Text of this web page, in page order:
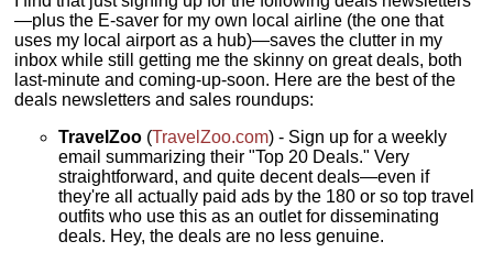
—plus the E-saver for my own local airline (the one that
uses my local airport as a hub)—saves the clutter in my
inbox while still getting me the skinny on great deals, both
last-minute and coming-up-soon. Here are the best of the
deals newsletters and sales roundups:
TravelZoo (TravelZoo.com) - Sign up for a weekly
email summarizing their "Top 20 Deals." Very
straightforward, and quite decent deals—even if
they're all actually paid ads by the 180 or so top travel
outfits who use this as an outlet for disseminating
deals. Hey, the deals are no less genuine.